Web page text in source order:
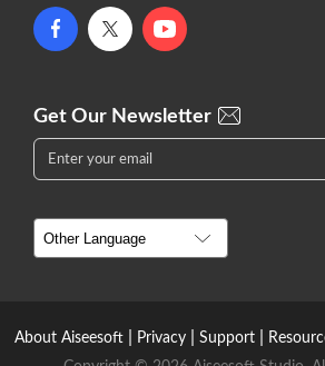
Get Our Newsletter
About Aiseesoft Privacy Support